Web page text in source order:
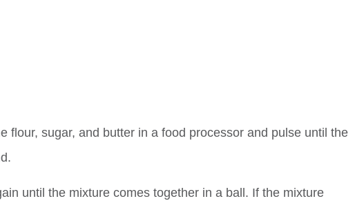
flour, sugar, and butter in a food processor and pulse until the
until the mixture comes together in a ball. If the mixture